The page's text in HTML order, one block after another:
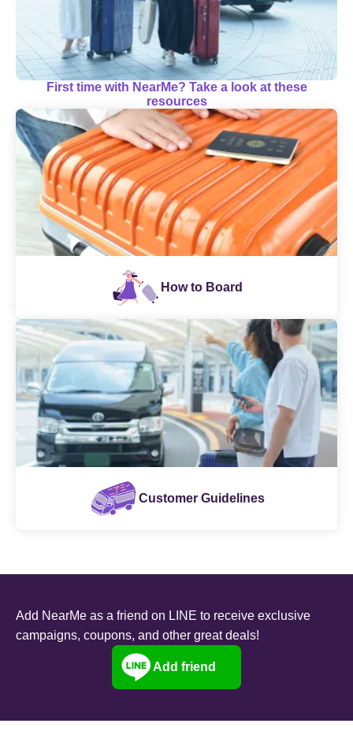
First time with NearMe? Take a look at these
resources
How to Board
Customer Guidelines
Add NearMe as a friend on LINE to receive exclusive
campaigns, coupons, and other great deals!
Add friend